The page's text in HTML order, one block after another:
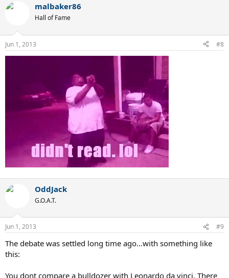
malbaker86
Hall of Fame
Jun 1, 2013 #8
OddJack
G.O.A.T.
Jun 1, 2013 #9
The debate was settled long time ago...with something like
this:
You dont compare a bulldozer with Leonardo da vinci. There